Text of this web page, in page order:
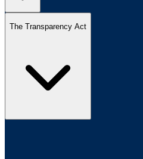
The Transparency Act